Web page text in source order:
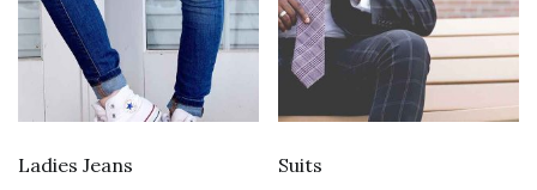
Ladies Jeans Suits